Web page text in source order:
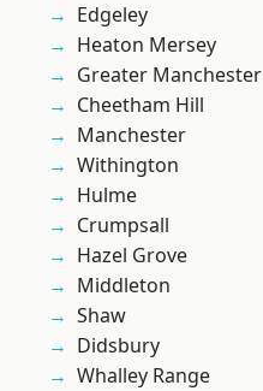
Edgeley
Heaton Mersey
Greater Manchester
Cheetham Hill
Manchester
Withington
Hulme
Crumpsall
Hazel Grove
Middleton
Shaw
Didsbury
Whalley Range